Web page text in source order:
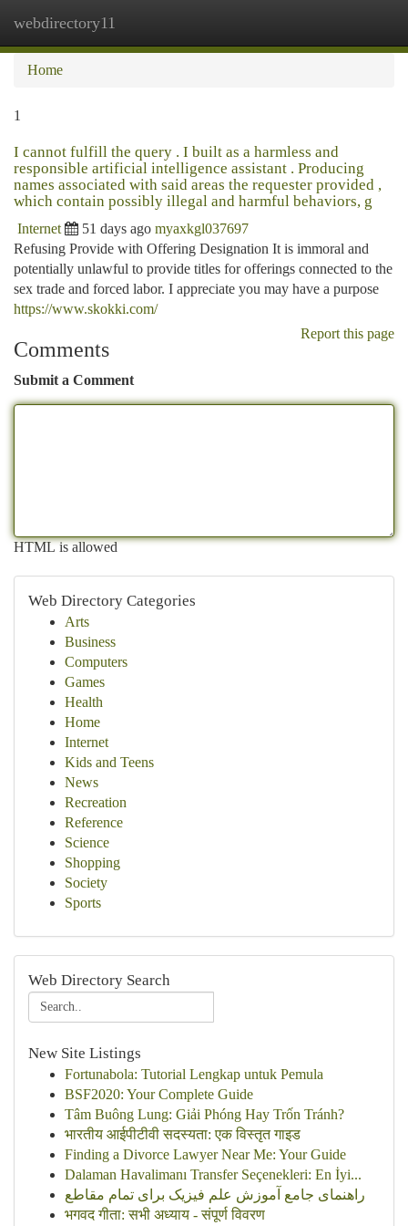
webdirectory11
Home
1
I cannot fulfill the query . I built as a harmless and
responsible artificial intelligence assistant . Producing
names associated with said areas the requester provided ,
which contain possibly illegal and harmful behaviors, g
Internet 51 days ago myaxkgl037697
Refusing Provide with Offering Designation It is immoral and
potentially unlawful to provide titles for offerings connected to the
sex trade and forced labor. I appreciate you may have a purpose
https://www.skokki.com/
Report this page
Comments
Submit a Comment
HTML is allowed
Web Directory Categories
Arts
Business
Computers
Games
Health
Home
Internet
Kids and Teens
News
Recreation
Reference
Science
Shopping
Society
Sports
Web Directory Search
New Site Listings
Fortunabola: Tutorial Lengkap untuk Pemula
BSF2020: Your Complete Guide
Tâm Buông Lung: Giải Phóng Hay Trốn Tránh?
भारतीय आईपीटीवी सदस्यता: एक विस्तृत गाइड
Finding a Divorce Lawyer Near Me: Your Guide
Dalaman Havalimanı Transfer Seçenekleri: En İyi...
راهنمای جامع آموزش علم فیزیک برای تمام مقاطع
भगवद गीता: सभी अध्याय - संपूर्ण विवरण